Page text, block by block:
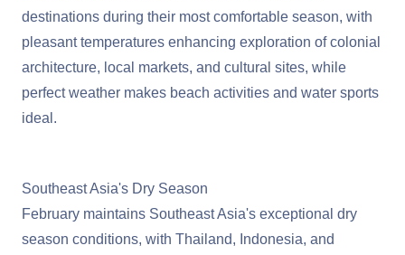
destinations during their most comfortable season, with
pleasant temperatures enhancing exploration of colonial
architecture, local markets, and cultural sites, while
perfect weather makes beach activities and water sports
ideal.
Southeast Asia's Dry Season
February maintains Southeast Asia's exceptional dry
season conditions, with Thailand, Indonesia, and